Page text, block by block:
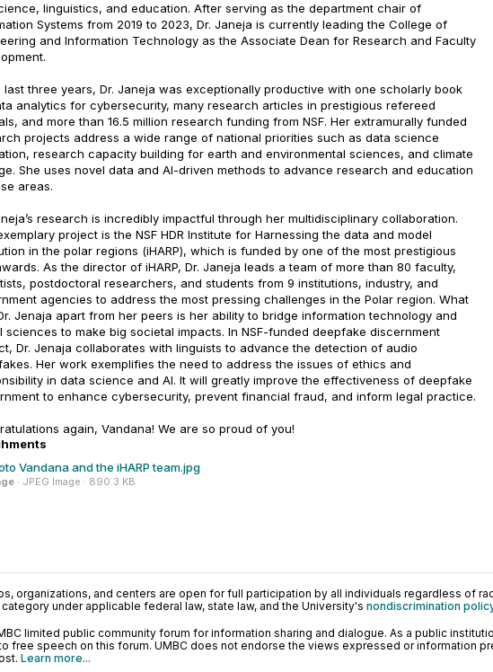
linguistics, and education. After serving as the department chair of
Systems from 2019 to 2023, Dr. Janeja is currently leading the College of
and Information Technology as the Associate Dean for Research and Faculty
last three years, Dr. Janeja was exceptionally productive with one scholarly book
analytics for cybersecurity, many research articles in prestigious refereed
and more than 16.5 million research funding from NSF. Her extramurally funded
projects address a wide range of national priorities such as data science
research capacity building for earth and environmental sciences, and climate
She uses novel data and AI-driven methods to advance research and education
areas.
research is incredibly impactful through her multidisciplinary collaboration.
project is the NSF HDR Institute for Harnessing the data and model
in the polar regions (iHARP), which is funded by one of the most prestigious
As the director of iHARP, Dr. Janeja leads a team of more than 80 faculty,
postdoctoral researchers, and students from 9 institutions, industry, and
agencies to address the most pressing challenges in the Polar region. What
Jenaja apart from her peers is her ability to bridge information technology and
sciences to make big societal impacts. In NSF-funded deepfake discernment
Dr. Jenaja collaborates with linguists to advance the detection of audio
Her work exemplifies the need to address the issues of ethics and
in data science and AI. It will greatly improve the effectiveness of deepfake
to enhance cybersecurity, prevent financial fraud, and inform legal practice.
again, Vandana! We are so proud of you!
Vandana and the iHARP team.jpg
· JPEG Image · 890.3 KB
organizations, and centers are open for full participation by all individuals regardless of
under applicable federal law, state law, and the University's nondiscrimination
limited public community forum for information sharing and dialogue. As a public
free speech on this forum. UMBC does not endorse the views expressed or information
Learn more...